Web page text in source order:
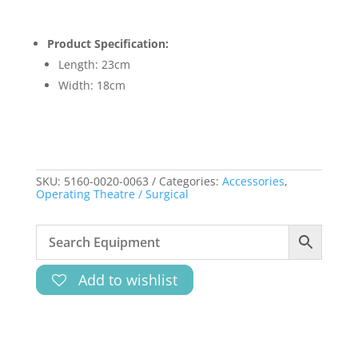
Product Specification:
Length: 23cm
Width: 18cm
SKU: 5160-0020-0063 Categories: Accessories,
Operating Theatre / Surgical
Add to wishlist